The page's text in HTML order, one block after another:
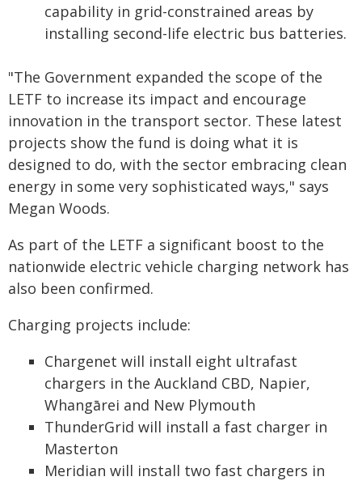
capability in grid-constrained areas by
installing second-life electric bus batteries.
"The Government expanded the scope of the
LETF to increase its impact and encourage
innovation in the transport sector. These latest
projects show the fund is doing what it is
designed to do, with the sector embracing clean
energy in some very sophisticated ways," says
Megan Woods.
As part of the LETF a significant boost to the
nationwide electric vehicle charging network has
also been confirmed.
Charging projects include:
Chargenet will install eight ultrafast
chargers in the Auckland CBD, Napier,
Whangārei and New Plymouth
ThunderGrid will install a fast charger in
Masterton
Meridian will install two fast chargers in